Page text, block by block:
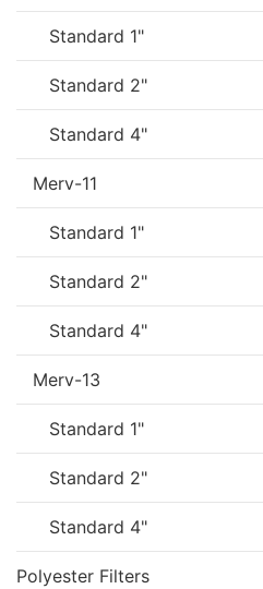
Standard 1"
Standard 2"
Standard 4"
Merv-11
Standard 1"
Standard 2"
Standard 4"
Merv-13
Standard 1"
Standard 2"
Standard 4"
Polyester Filters